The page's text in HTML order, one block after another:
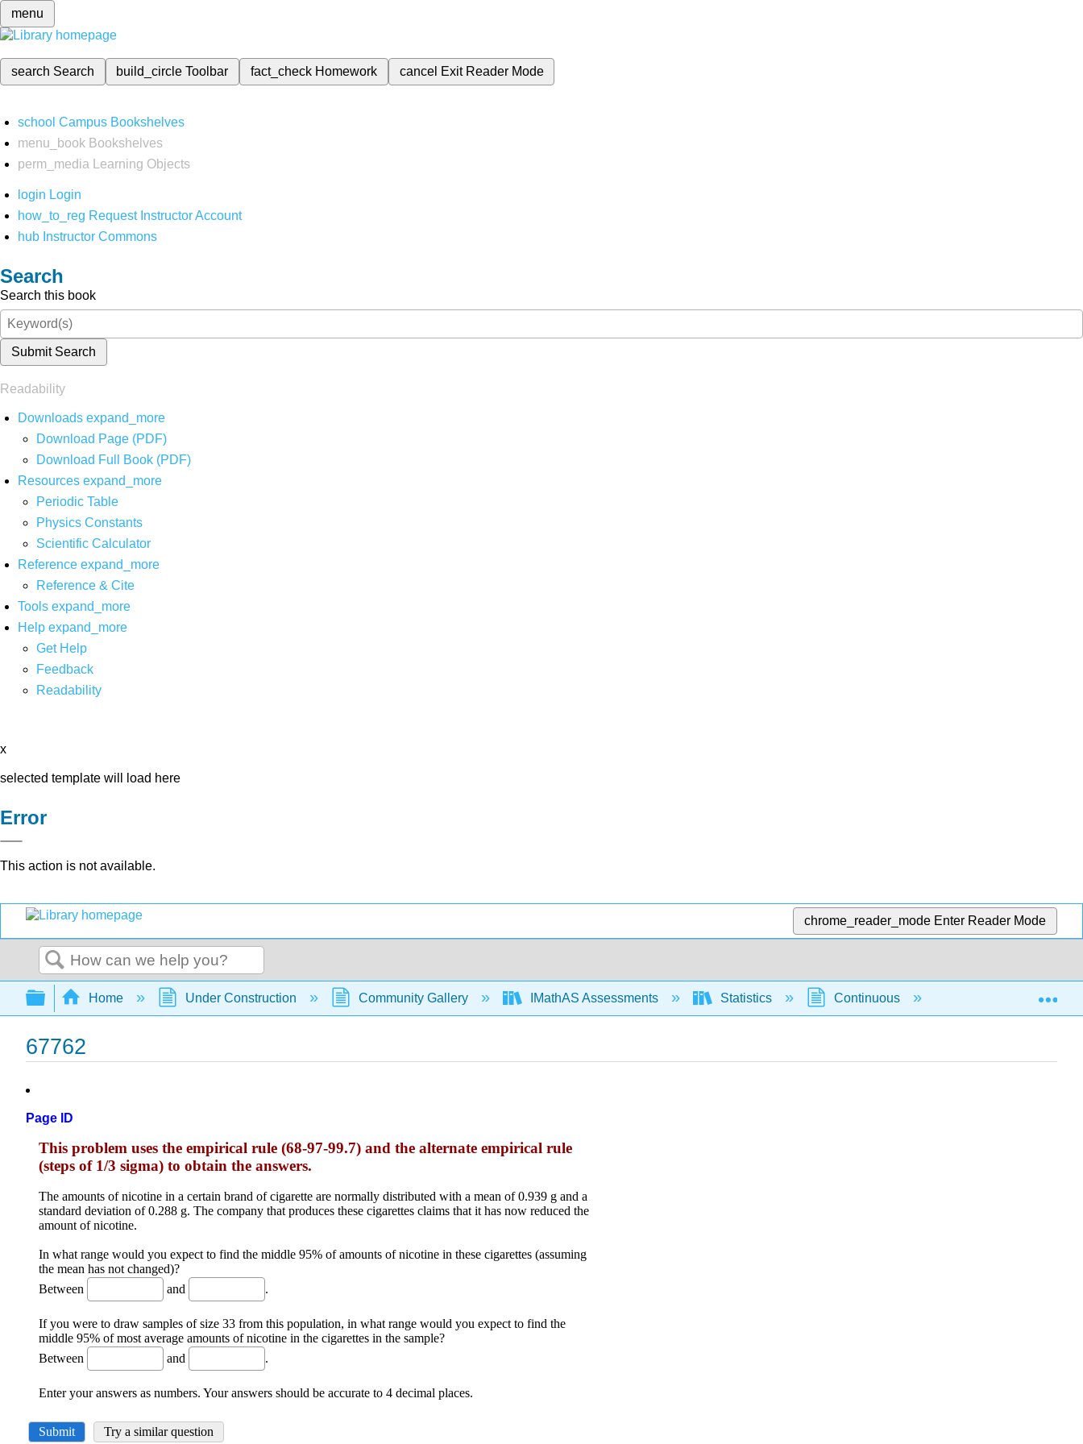
menu
search Search build_circleToolbar fact_check Homework cancel Exit Reader Mode
school Campus Bookshelves
menu_book Bookshelves
perm_media
Learning Objects
login Login
how_to_reg Request Instructor Account
hub Instructor Commons
Search
Search this book
Submit Search
Readability
Downloads expand_more
Download Page (PDF)
Download Full Book (PDF)
Resources expand_more
Periodic Table
Physics Constants
Scientific Calculator
Reference expand_more
Reference & Cite
Tools expand_more
Help expand_more
Get Help
Feedback
Readability
x
selected template will load here
Error
This action is not available.
chrome_reader_mode Enter Reader Mode
Search
Expand/collapse global hierarchy
Home Under Construction Community Gallery IMathAS Assessments Statistics Continuous Normal Distribution
67762
Page ID